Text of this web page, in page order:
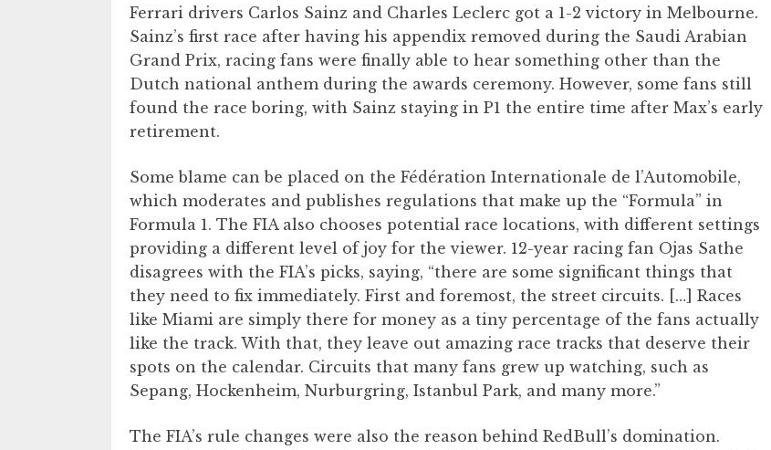
Ferrari drivers Carlos Sainz and Charles Leclerc got a 1-2 victory in Melbourne.
Sainz’s first race after having his appendix removed during the Saudi Arabian
Grand Prix, racing fans were finally able to hear something other than the
Dutch national anthem during the awards ceremony. However, some fans still
found the race boring, with Sainz staying in P1 the entire time after Max’s early
retirement.
Some blame can be placed on the Fédération Internationale de l’Automobile,
which moderates and publishes regulations that make up the “Formula” in
Formula 1. The FIA also chooses potential race locations, with different settings
providing a different level of joy for the viewer. 12-year racing fan Ojas Sathe
disagrees with the FIA’s picks, saying, “there are some significant things that
they need to fix immediately. First and foremost, the street circuits. […] Races
like Miami are simply there for money as a tiny percentage of the fans actually
like the track. With that, they leave out amazing race tracks that deserve their
spots on the calendar. Circuits that many fans grew up watching, such as
Sepang, Hockenheim, Nurburgring, Istanbul Park, and many more.”
The FIA’s rule changes were also the reason behind RedBull’s domination.